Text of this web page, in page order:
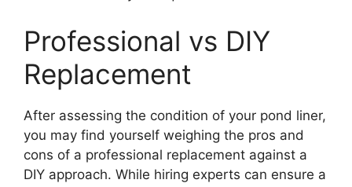
Professional vs DIY
Replacement
After assessing the condition of your pond liner,
you may find yourself weighing the pros and
cons of a professional replacement against a
DIY approach. While hiring experts can ensure a